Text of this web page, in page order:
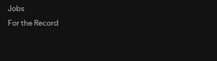
Jobs
For the Record